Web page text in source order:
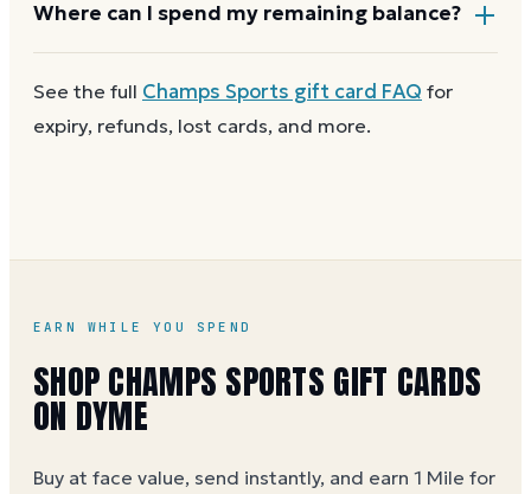
Most Champs Sports gift cards aren't reloadable.
earn Dyme Miles on the purchase.
Where can I spend my remaining balance?
Anywhere Champs Sports gift cards are accepted. A
partial balance works the same way as the full card,
See the full Champs Sports gift card FAQ for
expiry, refunds, lost cards, and more.
EARN WHILE YOU SPEND
SHOP CHAMPS SPORTS GIFT CARDS
ON DYME
Buy at face value, send instantly, and earn 1 Mile for